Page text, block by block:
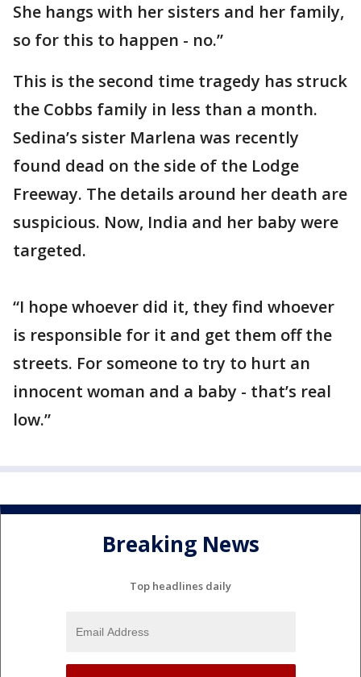
She hangs with her sisters and her family,
so for this to happen - no.”
This is the second time tragedy has struck
the Cobbs family in less than a month.
Sedina’s sister Marlena was recently
found dead on the side of the Lodge
Freeway. The details around her death are
suspicious. Now, India and her baby were
targeted.
“I hope whoever did it, they find whoever
is responsible for it and get them off the
streets. For someone to try to hurt an
innocent woman and a baby - that’s real
low.”
Breaking News
Top headlines daily